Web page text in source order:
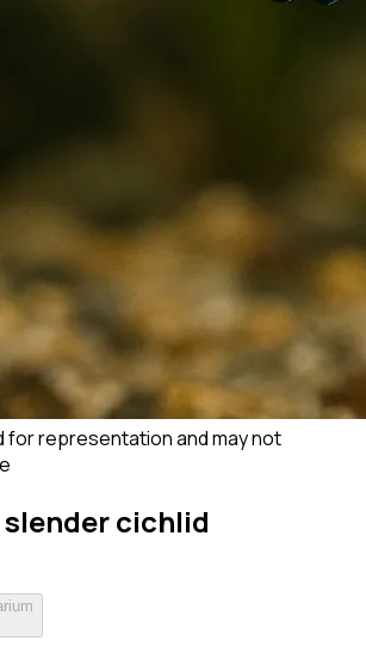
for representation and may not
slender cichlid